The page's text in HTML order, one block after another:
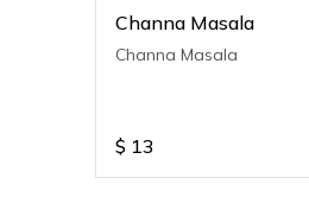
Channa Masala
Channa Masala
$ 13